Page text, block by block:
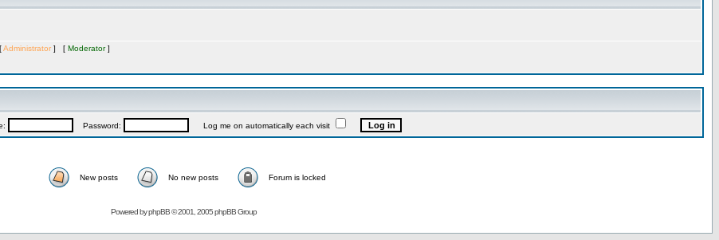
Administrator ] [ Moderator]
Password: Log me on automatically each visit
New posts No new posts Forum is locked
Powered byphpBB© 2001, 2005 phpBB Group